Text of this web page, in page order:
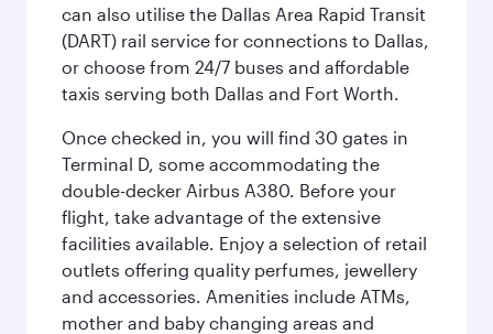
can also utilise the Dallas Area Rapid Transit
(DART) rail service for connections to Dallas,
or choose from 24/7 buses and affordable
taxis serving both Dallas and Fort Worth.
Once checked in, you will find 30 gates in
Terminal D, some accommodating the
double-decker Airbus A380. Before your
flight, take advantage of the extensive
facilities available. Enjoy a selection of retail
outlets offering quality perfumes, jewellery
and accessories. Amenities include ATMs,
mother and baby changing areas and